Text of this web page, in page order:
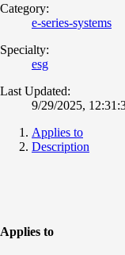
Category:
e-series-systems
Specialty:
esg
Last Updated:
9/29/2025,
Applies to
Description
Applies to